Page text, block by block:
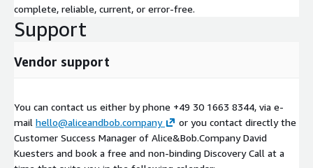
complete, reliable, current, or error-free.
Support
Vendor support
You can contact us either by phone +49 30 1663 8344, via e-
mail hello@aliceandbob.company
or you contact directly the
Customer Success Manager of Alice&Bob.Company David
Kuesters and book a free and non-binding Discovery Call at a